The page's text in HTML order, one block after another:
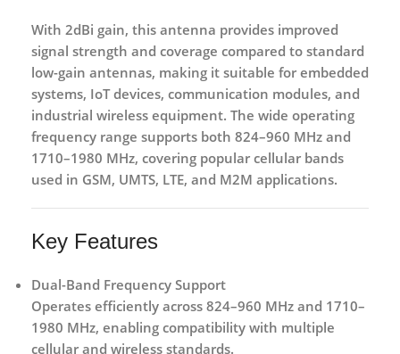
With 2dBi gain, this antenna provides improved
signal strength and coverage compared to standard
low-gain antennas, making it suitable for embedded
systems, IoT devices, communication modules, and
industrial wireless equipment. The wide operating
frequency range supports both 824–960 MHz and
1710–1980 MHz, covering popular cellular bands
used in GSM, UMTS, LTE, and M2M applications.
Key Features
Dual-Band Frequency Support
Operates efficiently across 824–960 MHz and 1710–
1980 MHz, enabling compatibility with multiple
cellular and wireless standards.